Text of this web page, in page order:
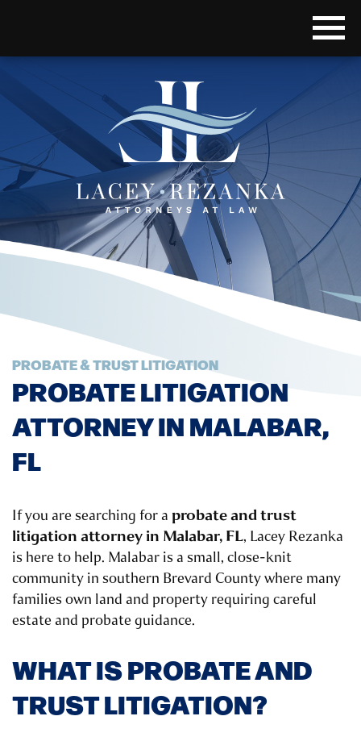
PROBATE & TRUST LITIGATION
PROBATE LITIGATION
ATTORNEY IN MALABAR,
FL
If you are searching for a probate and trust
litigation attorney in Malabar, FL, Lacey Rezanka
is here to help. Malabar is a small, close-knit
community in southern Brevard County where many
families own land and property requiring careful
estate and probate guidance.
WHAT IS PROBATE AND
TRUST LITIGATION?